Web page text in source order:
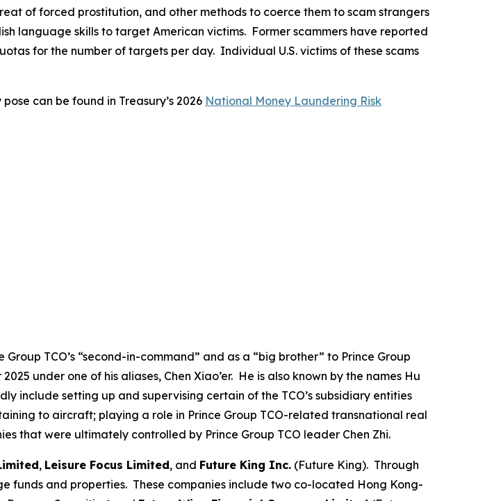
of forced prostitution, and other methods to coerce them to scam strangers
language skills to target American victims. Former scammers have reported
for the number of targets per day. Individual U.S. victims of these scams
can be found in Treasury’s 2026 National Money Laundering Risk
TCO’s “second-in-command” and as a “big brother” to Prince Group
under one of his aliases, Chen Xiao’er. He is also known by the names Hu
include setting up and supervising certain of the TCO’s subsidiary entities
to aircraft; playing a role in Prince Group TCO-related transnational real
that were ultimately controlled by Prince Group TCO leader Chen Zhi.
, Leisure Focus Limited, and Future King Inc. (Future King). Through
funds and properties. These companies include two co-located Hong Kong-